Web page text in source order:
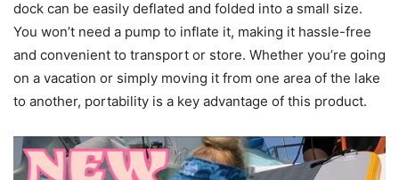
dock can be easily deflated and folded into a small size.
You won’t need a pump to inflate it, making it hassle-free
and convenient to transport or store. Whether you’re going
on a vacation or simply moving it from one area of the lake
to another, portability is a key advantage of this product.